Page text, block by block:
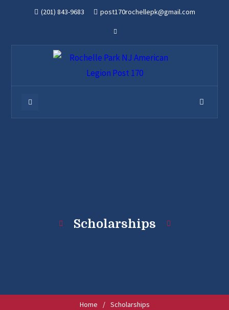
(201) 843-9683 post170rochellepk@gmail.com
Scholarships
Home / Scholarships